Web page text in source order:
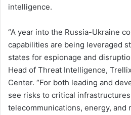
intelligence.
“A year into the Russia-Ukraine
capabilities are being leveraged
states for espionage and
Head of Threat Intelligence,
Center. “For both leading and
see risks to critical
telecommunications, energy, and